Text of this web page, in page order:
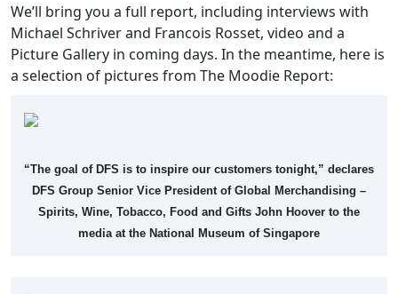
We’ll bring you a full report, including interviews with
Michael Schriver and Francois Rosset, video and a
Picture Gallery in coming days. In the meantime, here is
a selection of pictures from The Moodie Report:
“The goal of DFS is to inspire our customers tonight,” declares
DFS Group Senior Vice President of Global Merchandising –
Spirits, Wine, Tobacco, Food and Gifts John Hoover to the
media at the National Museum of Singapore